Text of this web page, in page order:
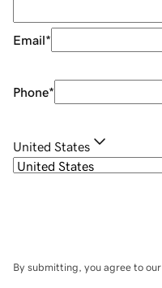
Email*
Phone*
United States
By submitting, you agree to our